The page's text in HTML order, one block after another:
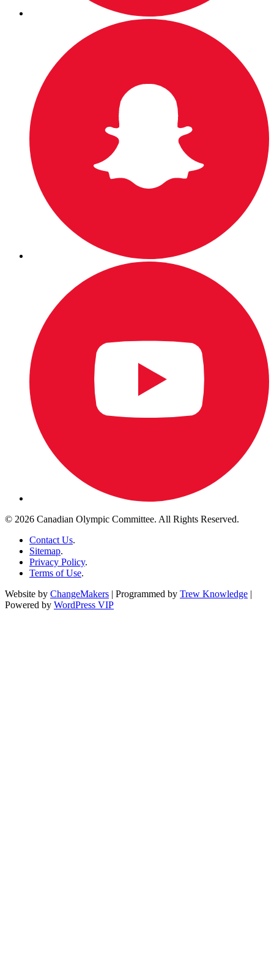
© 2026 Canadian Olympic Committee. All Rights Reserved.
Contact Us.
Sitemap.
Privacy Policy.
Terms of Use.
Website by ChangeMakers | Programmed by Trew Knowledge |
Powered by WordPress VIP